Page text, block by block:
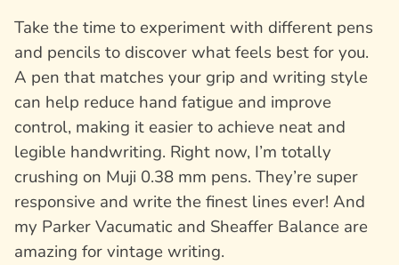
Take the time to experiment with different pens
and pencils to discover what feels best for you.
A pen that matches your grip and writing style
can help reduce hand fatigue and improve
control, making it easier to achieve neat and
legible handwriting. Right now, I’m totally
crushing on Muji 0.38 mm pens. They’re super
responsive and write the finest lines ever! And
my Parker Vacumatic and Sheaffer Balance are
amazing for vintage writing.